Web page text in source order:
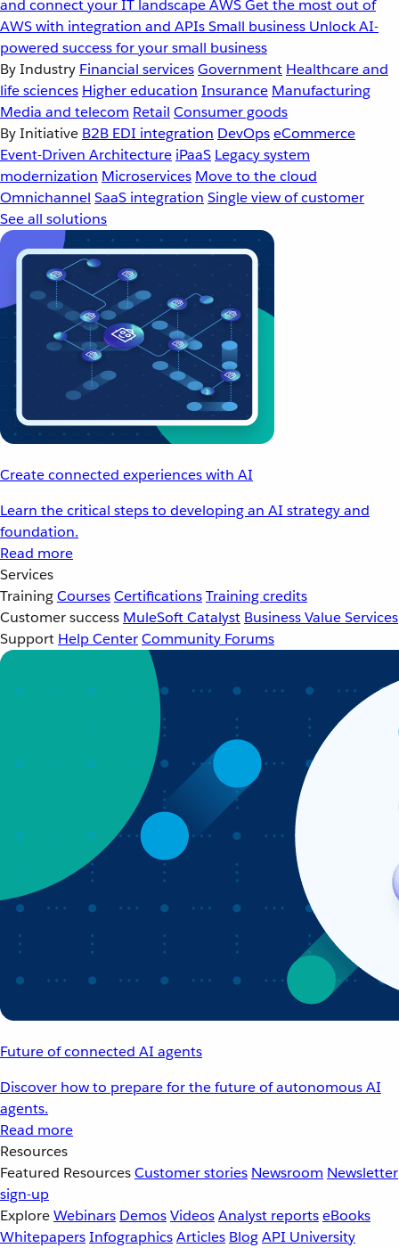
and connect your IT landscapeAWSGet the most out of
AWS with integration and APIsSmall business Unlock AI-
powered success for your small business
By Industry Financial servicesGovernment Healthcare and
life sciences Higher education Insurance Manufacturing
Media and telecom Retail Consumer goods
By Initiative B2B EDI integration DevOpseCommerce
Event-Driven Architecture iPaaS Legacy system
modernization Microservices Move to the cloud
Omnichannel SaaS integration Single view of customer
See all solutions
Create connected experiences with AI
Learn the critical steps to developing an AI strategy and
foundation.
Read more
Services
TrainingCoursesCertificationsTraining credits
Customer success MuleSoft Catalyst Business Value Services
Support Help CenterCommunity Forums
Future of connected AI agents
Discover how to prepare for the future of autonomous AI
agents.
Read more
Resources
Featured ResourcesCustomer stories Newsroom Newsletter
sign-up
ExploreWebinars DemosVideosAnalyst reportseBooks
WhitepapersInfographicsArticles BlogAPI University